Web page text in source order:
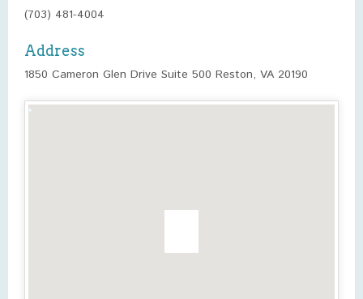
(703) 481-4004
Address
1850 Cameron Glen Drive Suite 500 Reston, VA 20190